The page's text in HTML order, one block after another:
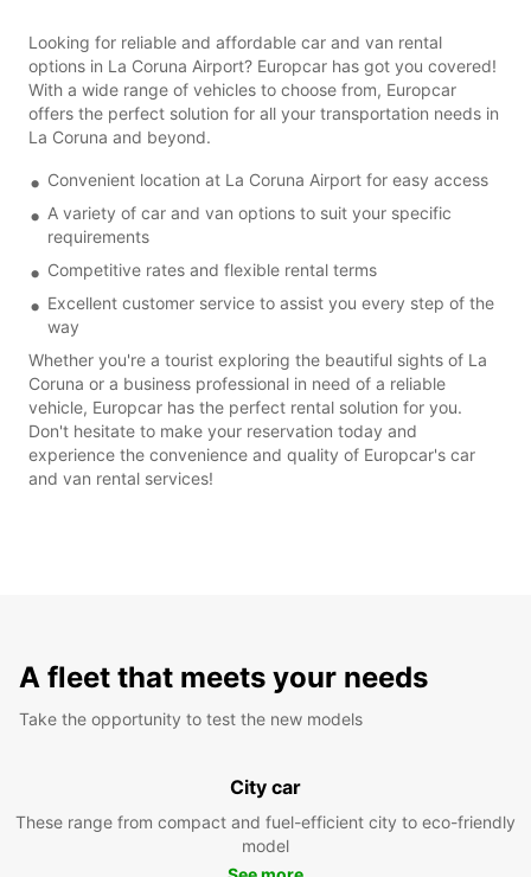
Looking for reliable and affordable car and van rental
options in La Coruna Airport? Europcar has got you covered!
With a wide range of vehicles to choose from, Europcar
offers the perfect solution for all your transportation needs in
La Coruna and beyond.
Convenient location at La Coruna Airport for easy access
A variety of car and van options to suit your specific
requirements
Competitive rates and flexible rental terms
Excellent customer service to assist you every step of the
way
Whether you're a tourist exploring the beautiful sights of La
Coruna or a business professional in need of a reliable
vehicle, Europcar has the perfect rental solution for you.
Don't hesitate to make your reservation today and
experience the convenience and quality of Europcar's car
and van rental services!
A fleet that meets your needs
Take the opportunity to test the new models
City car
These range from compact and fuel-efficient city to eco-friendly
model